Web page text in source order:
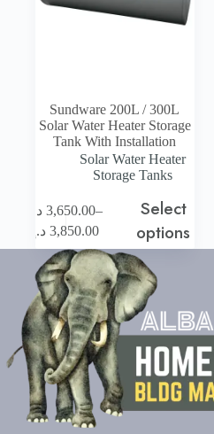
Sundware 200L / 300L
Solar Water Heater Storage
Tank With Installation
Solar Water Heater
Storage Tanks
3,650.00 د.إ
–
3,850.00 د.إ
Price
3,650.00 د.إ
through
3,850.00 د.إ
Select
options
This
product
has
multiple
variants.
The
options
may
be
chosen
on
the
product
page